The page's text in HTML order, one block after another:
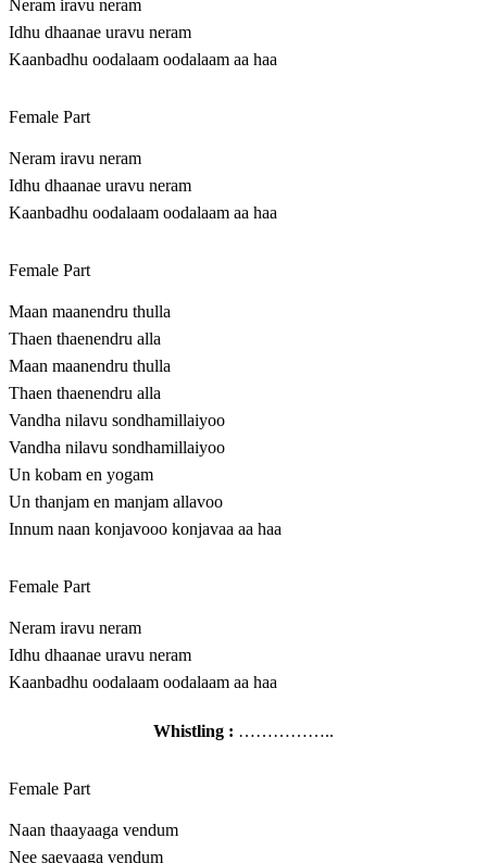
Neram iravu neram
Idhu dhaanae uravu neram
Kaanbadhu oodalaam oodalaam aa haa
Female Part
Neram iravu neram
Idhu dhaanae uravu neram
Kaanbadhu oodalaam oodalaam aa haa
Female Part
Maan maanendru thulla
Thaen thaenendru alla
Maan maanendru thulla
Thaen thaenendru alla
Vandha nilavu sondhamillaiyoo
Vandha nilavu sondhamillaiyoo
Un kobam en yogam
Un thanjam en manjam allavoo
Innum naan konjavooo konjavaa aa haa
Female Part
Neram iravu neram
Idhu dhaanae uravu neram
Kaanbadhu oodalaam oodalaam aa haa
Whistling : ……………..
Female Part
Naan thaayaaga vendum
Nee saeyaaga vendum